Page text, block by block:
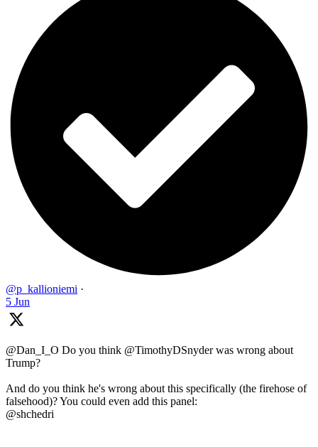
@p_kallioniemi ·
5 Jun
@Dan_I_O Do you think @TimothyDSnyder was wrong about
Trump?
And do you think he's wrong about this specifically (the firehose of
falsehood)? You could even add this panel:
@shchedri